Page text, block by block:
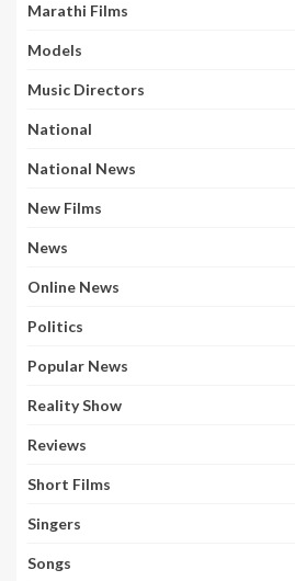
Marathi Films
Models
Music Directors
National
National News
New Films
News
Online News
Politics
Popular News
Reality Show
Reviews
Short Films
Singers
Songs